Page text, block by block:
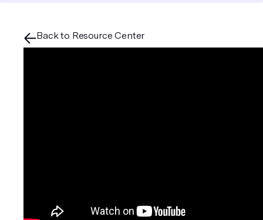
Back to Resource Center